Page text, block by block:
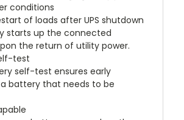
conditions
of loads after UPS shutdown
starts up the connected
the return of utility power.
test
self-test ensures early
battery that needs to be